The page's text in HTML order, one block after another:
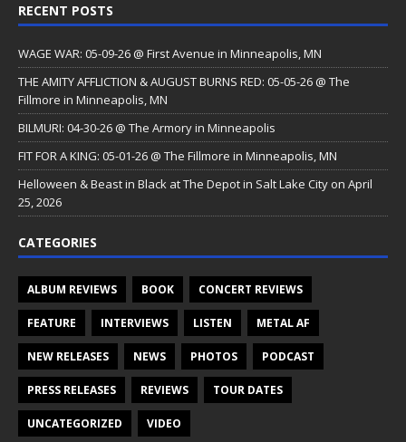
RECENT POSTS
WAGE WAR: 05-09-26 @ First Avenue in Minneapolis, MN
THE AMITY AFFLICTION & AUGUST BURNS RED: 05-05-26 @ The
Fillmore in Minneapolis, MN
BILMURI: 04-30-26 @ The Armory in Minneapolis
FIT FOR A KING: 05-01-26 @ The Fillmore in Minneapolis, MN
Helloween & Beast in Black at The Depot in Salt Lake City on April
25, 2026
CATEGORIES
ALBUM REVIEWS BOOK CONCERT REVIEWS
FEATURE INTERVIEWS LISTEN METAL AF
NEW RELEASES NEWS PHOTOS PODCAST
PRESS RELEASES REVIEWS TOUR DATES
UNCATEGORIZED VIDEO